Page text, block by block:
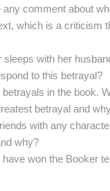
comment about
which is a criticism
with her
to this betrayal?
in the book.
betrayal and
with any
why?
won the Booker